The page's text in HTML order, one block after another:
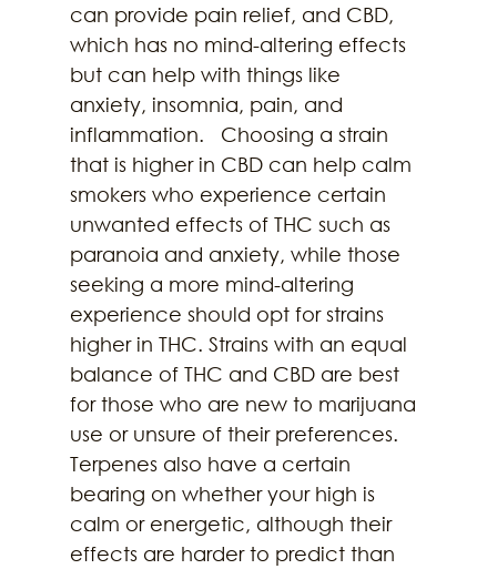
can provide pain relief, and CBD,
which has no mind-altering effects
but can help with things like
anxiety, insomnia, pain, and
inflammation.   Choosing a strain
that is higher in CBD can help calm
smokers who experience certain
unwanted effects of THC such as
paranoia and anxiety, while those
seeking a more mind-altering
experience should opt for strains
higher in THC. Strains with an equal
balance of THC and CBD are best
for those who are new to marijuana
use or unsure of their preferences.
Terpenes also have a certain
bearing on whether your high is
calm or energetic, although their
effects are harder to predict than